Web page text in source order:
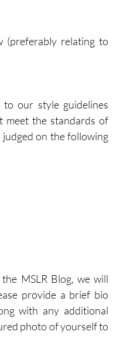
(preferably relating to
our style guidelines
meet the standards of
on the following
MSLR Blog, we will
provide a brief bio
with any additional
photo of yourself to